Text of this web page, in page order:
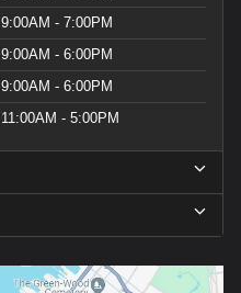
9:00AM - 7:00PM
9:00AM - 6:00PM
9:00AM - 6:00PM
11:00AM - 5:00PM